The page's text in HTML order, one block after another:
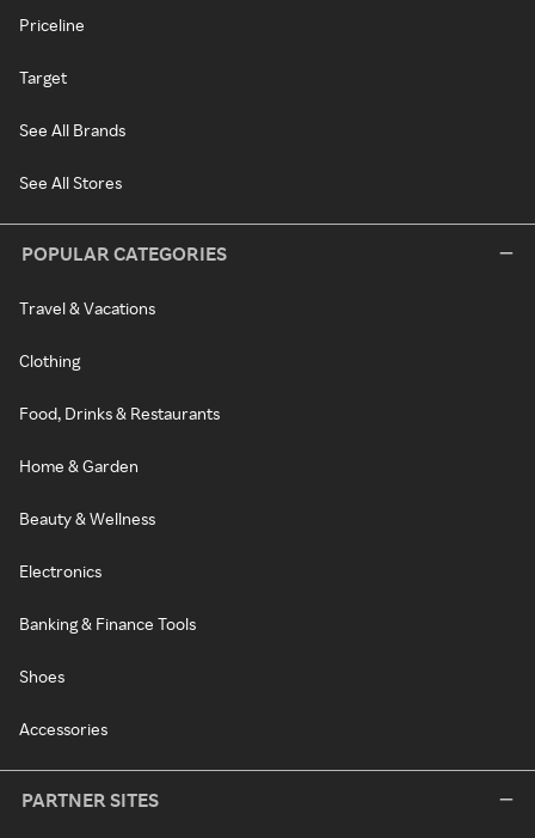
Priceline
Target
See All Brands
See All Stores
POPULAR CATEGORIES
Travel & Vacations
Clothing
Food, Drinks & Restaurants
Home & Garden
Beauty & Wellness
Electronics
Banking & Finance Tools
Shoes
Accessories
PARTNER SITES